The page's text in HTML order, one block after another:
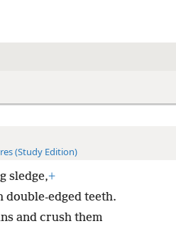
(Study Edition)
sledge,+
edged teeth.
and crush them